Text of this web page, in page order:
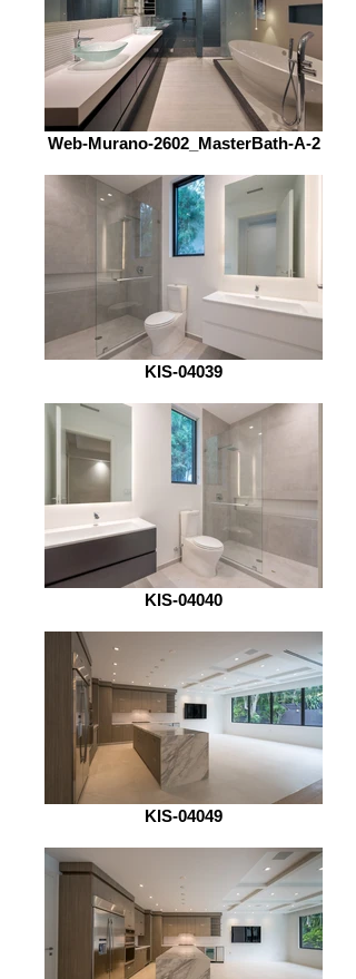
Web-Murano-2602_MasterBath-A-2
KIS-04039
KIS-04040
KIS-04049